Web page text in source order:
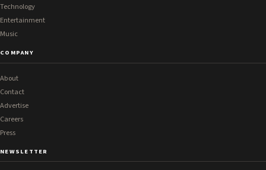
Technology
Entertainment
Music
COMPANY
About
Contact
Advertise
Careers
Press
NEWSLETTER